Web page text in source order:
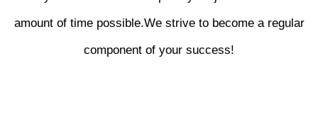
amount of time possible.We strive to become a regular
component of your success!